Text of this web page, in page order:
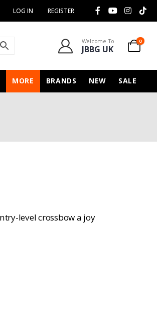
LOG IN REGISTER
Welcome To
JBBG UK
0
MORE BRANDS NEW SALE
level crossbow a joy